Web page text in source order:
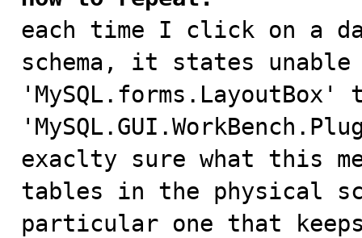
each time I click on a
schema, it states
'MySQL.forms.LayoutBox'
exaclty sure what this
tables in the physical
particular one that